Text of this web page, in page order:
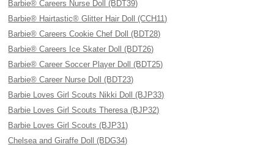
Barbie® Careers Nurse Doll (BDT39)
Barbie® Hairtastic® Glitter Hair Doll (CCH11)
Barbie® Careers Cookie Chef Doll (BDT28)
Barbie® Careers Ice Skater Doll (BDT26)
Barbie® Career Soccer Player Doll (BDT25)
Barbie® Career Nurse Doll (BDT23)
Barbie Loves Girl Scouts Nikki Doll (BJP33)
Barbie Loves Girl Scouts Theresa (BJP32)
Barbie Loves Girl Scouts (BJP31)
Chelsea and Giraffe Doll (BDG34)